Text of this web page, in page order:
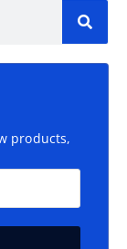
products,